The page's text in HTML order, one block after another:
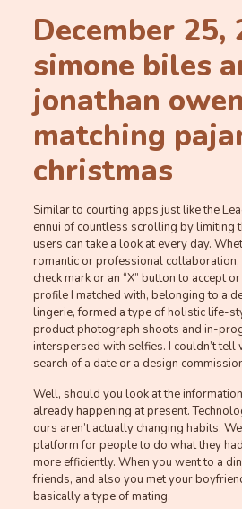
December 25,
simone biles
jonathan
matching
christmas
Similar to courting apps just like the
ennui of countless scrolling by limiting
users can take a look at every day.
romantic or professional collaboration,
check mark or an “X” button to accept
profile I matched with, belonging to a
lingerie, formed a type of holistic life-
product photograph shoots and in-
interspersed with selfies. I couldn’t tell
search of a date or a design
Well, should you look at the
already happening at present.
ours aren’t actually changing habits.
platform for people to do what they
more efficiently. When you went to a
friends, and also you met your
basically a type of mating.